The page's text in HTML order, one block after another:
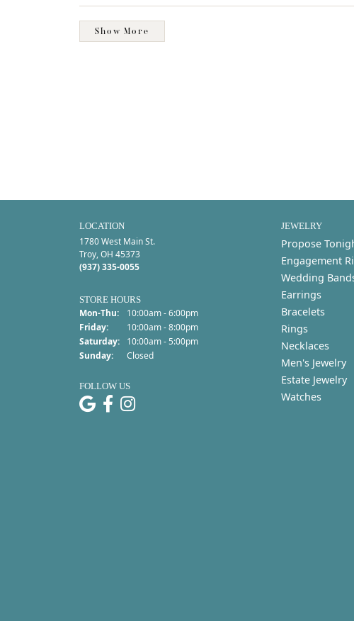
Show More
LOCATION
1780 West Main St.
Troy, OH 45373
(937) 335-0055
STORE HOURS
Mon-Thu:Monday - Thursday:
10:00am - 6:00pm
Friday:
10:00am - 8:00pm
Saturday:
10:00am - 5:00pm
Sunday:
Closed
FOLLOW US
JEWELRY
Propose
Engagement
Wedding
Earrings
Bracelets
Rings
Necklaces
Men's Jewelry
Estate Jewelry
Watches